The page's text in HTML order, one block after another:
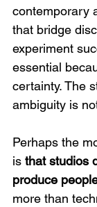
contemporary
that bridge
experiment
essential
certainty. The
ambiguity is
Perhaps the
is that studios
produce
more than